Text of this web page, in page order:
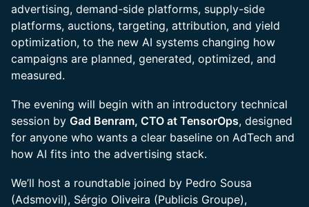
advertising, demand-side platforms, supply-side
platforms, auctions, targeting, attribution, and yield
optimization, to the new AI systems changing how
campaigns are planned, generated, optimized, and
measured.
The evening will begin with an introductory technical
session by Gad Benram, CTO at TensorOps, designed
for anyone who wants a clear baseline on AdTech and
how AI fits into the advertising stack.
We’ll host a roundtable joined by Pedro Sousa
(Adsmovil), Sérgio Oliveira (Publicis Groupe),